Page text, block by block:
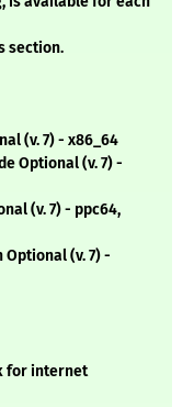
section.
(v. 7) - x86_64
Optional (v. 7) -
(v. 7) - ppc64,
(v. 7) -
for internet